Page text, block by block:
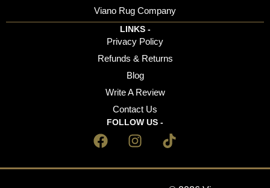
Viano Rug Company
LINKS -
Privacy Policy
Refunds & Returns
Blog
Write A Review
Contact Us
FOLLOW US -